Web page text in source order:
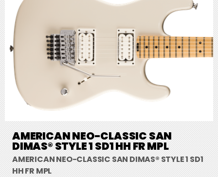
AMERICAN NEO-CLASSIC SAN
DIMAS® STYLE 1 SD1 HH FR MPL
AMERICAN NEO-CLASSIC SAN DIMAS® STYLE 1 SD1
HH FR MPL